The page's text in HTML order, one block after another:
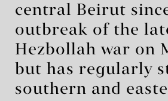
central Beirut
outbreak of the
Hezbollah war on
but has regularly
southern and